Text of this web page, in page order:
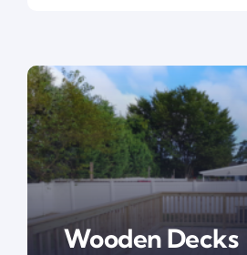
Wooden Decks